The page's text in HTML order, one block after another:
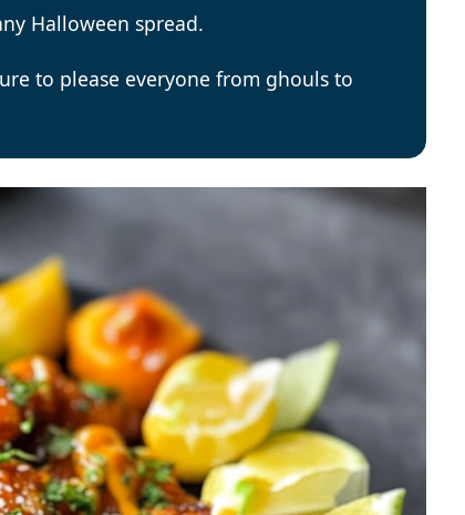
Halloween spread.
to please everyone from ghouls to